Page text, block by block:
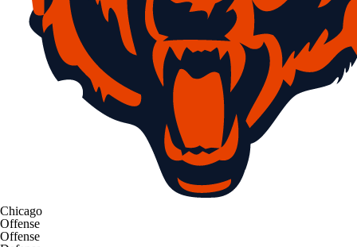
Chicago
Offense
Offense